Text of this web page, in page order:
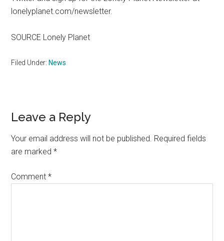
lonelyplanet.com/newsletter.
SOURCE Lonely Planet
Filed Under: News
Reader
Interactions
Leave a Reply
Your email address will not be published. Required fields
are marked*
Comment*